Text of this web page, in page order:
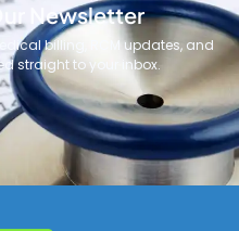
Newsletter
billing, RCM updates, and
straight to your inbox.